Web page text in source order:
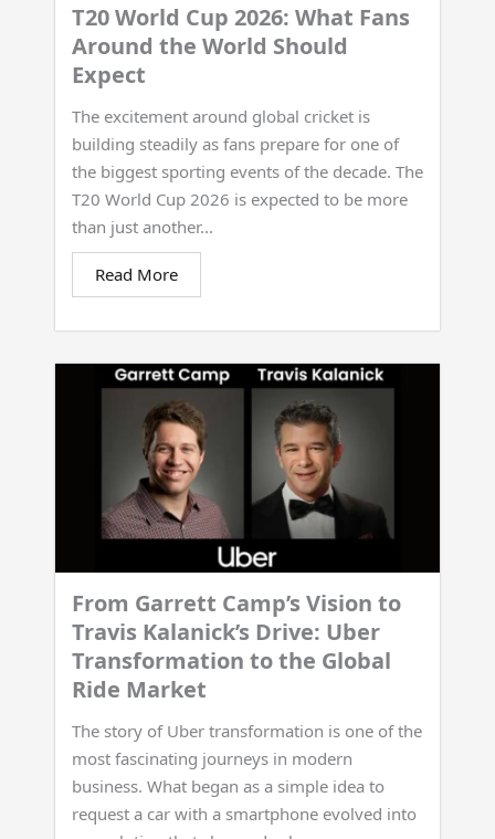
T20 World Cup 2026: What Fans
Around the World Should
Expect
The excitement around global cricket is
building steadily as fans prepare for one of
the biggest sporting events of the decade. The
T20 World Cup 2026 is expected to be more
than just another...
Read More
From Garrett Camp’s Vision to
Travis Kalanick’s Drive: Uber
Transformation to the Global
Ride Market
The story of Uber transformation is one of the
most fascinating journeys in modern
business. What began as a simple idea to
request a car with a smartphone evolved into